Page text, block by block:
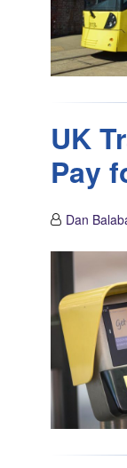
UK
Pay
Dan